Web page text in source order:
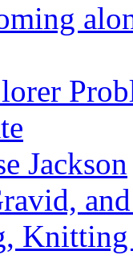
Jackson
Knitting